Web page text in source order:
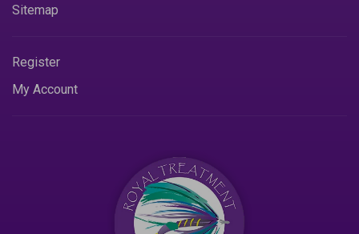
Sitemap
Register
My Account